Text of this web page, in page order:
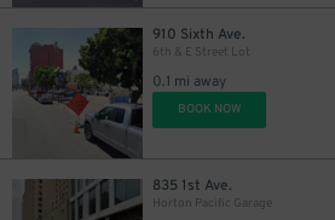
910 Sixth Ave.
6th & E Street Lot
0.1 mi away
BOOK NOW
835 1st Ave.
Horton Pacific Garage